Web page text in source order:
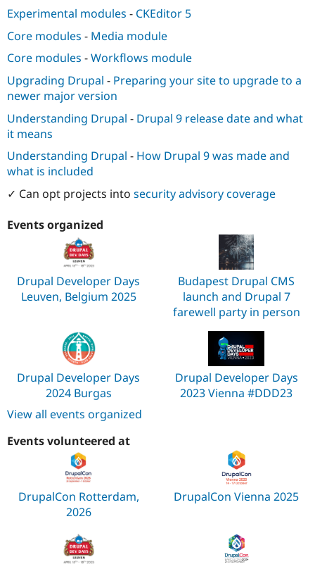
Security
Experimental modules - CKEditor 5
Core modules - Media module
Core modules -Workflows module
Upgrading Drupal - Preparing your site to upgrade to a
newer major version
Understanding Drupal - Drupal 9 release date and what
it means
Understanding Drupal - How Drupal 9 was made and
what is included
✓ Can opt projects into security advisory coverage
Events organized
Drupal Developer Days
Leuven, Belgium 2025
Budapest Drupal CMS
launch and Drupal 7
farewell party in person
Drupal Developer Days
2024 Burgas
Drupal Developer Days
2023 Vienna #DDD23
View all events organized
Events volunteered at
DrupalCon Rotterdam,
2026
DrupalCon Vienna 2025